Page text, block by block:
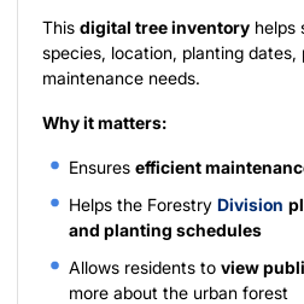
This digital tree inventory helps
species, location, planting dates,
maintenance needs.
Why it matters:
Ensures efficient
Helps the Forestry Division
and planting schedules
Allows residents to view
more about the urban forest